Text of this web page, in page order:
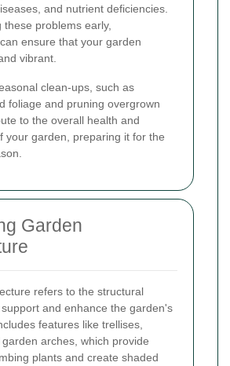
and nutrient deficiencies.
these problems early,
ensure that your garden
vibrant.
clean-ups, such as
foliage and pruning overgrown
to the overall health and
your garden, preparing it for the
Garden
refers to the structural
and enhance the garden's
features like trellises,
arches, which provide
plants and create shaded